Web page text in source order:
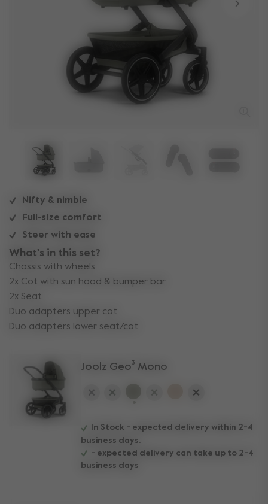
Nifty & nimble
Full-size comfort
Steer with ease
What's in this set?
Chassis with wheels
2x Cot with sun hood & bumper bar
2x Seat
Duo adapters upper cot
Duo adapters lower seat/cot
Joolz Geo³ Mono
In Stock - expected delivery within 2-4
business days.
- expected delivery can take up to 2-4
business days